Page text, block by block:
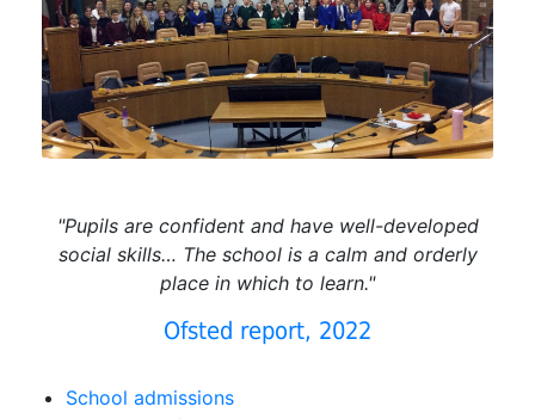
"Pupils are confident and have well-developed
social skills… The school is a calm and orderly
place in which to learn."
Ofsted report, 2022
School admissions